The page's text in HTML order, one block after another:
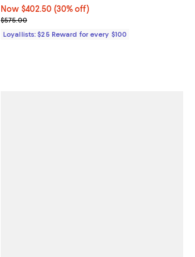
Now $402.50; 30% off;
Now $402.50 (30% off)
Previous price $575.00
$575.00
Loyallists: $25 Reward for every $100